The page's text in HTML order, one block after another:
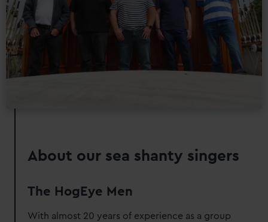
help us improve it. We may also use cookies to tailor our
marketing to your interests and deliver embedded content
from third-party sources. You can choose to allow all
cookies, change your preferences or opt-out at any time.
About our sea shanty singers
The HogEye Men
With almost 20 years of experience as a group